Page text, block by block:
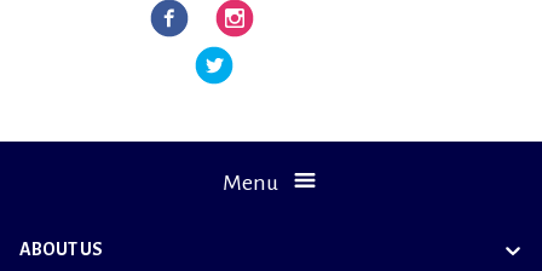
FacebookInstagram
Twitter
Menu
ABOUT US